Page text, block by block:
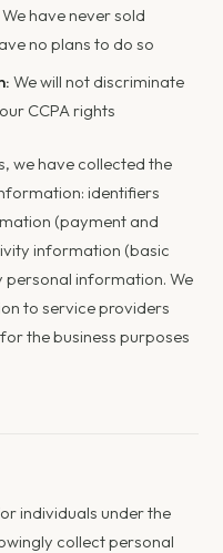
have never sold
no plans to do so
We will not discriminate
CCPA rights
we have collected the
identifiers
(payment and
information (basic
personal information. We
to service providers
the business purposes
individuals under the
collect personal